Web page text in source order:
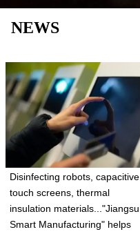
NEWS
Disinfecting robots, capacitive
touch screens, thermal
insulation materials..."Jiangsu
Smart Manufacturing" helps